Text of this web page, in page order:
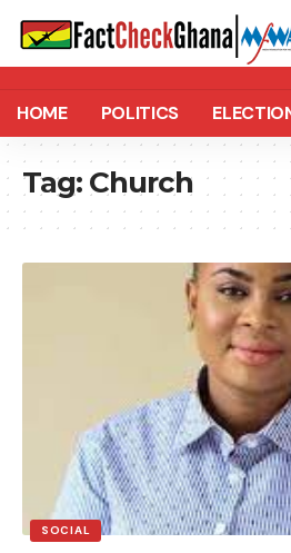
HOME POLITICS
Tag: Church
SOCIAL